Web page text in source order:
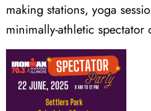
making stations, yoga
minimally-athletic spectator